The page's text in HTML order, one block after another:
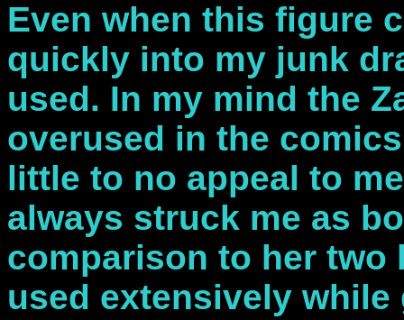
Even when this figure
quickly into my junk
used. In my mind the
overused in the
little to no appeal to
always struck me as
comparison to her two
used extensively while